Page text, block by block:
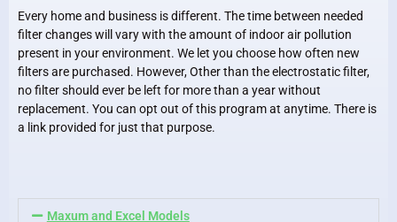
Every home and business is different. The time between needed
filter changes will vary with the amount of indoor air pollution
present in your environment. We let you choose how often new
filters are purchased. However, Other than the electrostatic filter,
no filter should ever be left for more than a year without
replacement. You can opt out of this program at anytime. There is
a link provided for just that purpose.
Maxum and Excel Models